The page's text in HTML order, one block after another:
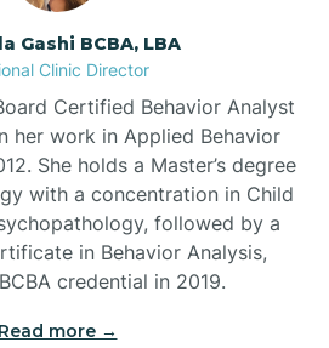
Bear Grass
Mountain
Gashi BCBA, LBA
Clinic Director
Certified Behavior Analyst
her work in Applied Behavior
She holds a Master’s degree
with a concentration in Child
followed by a
in Behavior Analysis,
credential in 2019.
Read more →